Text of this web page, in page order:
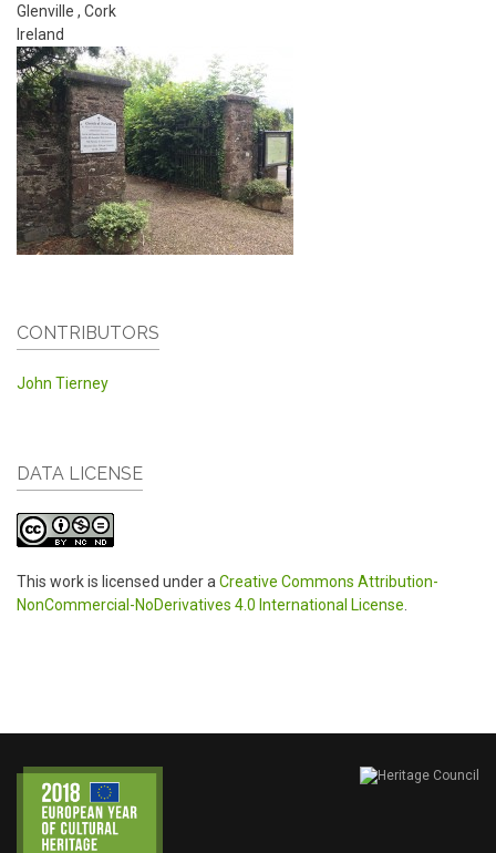
Glenville , Cork
Ireland
CONTRIBUTORS
John Tierney
DATA LICENSE
This work is licensed under aCreative Commons Attribution-
NonCommercial-NoDerivatives 4.0 International License.